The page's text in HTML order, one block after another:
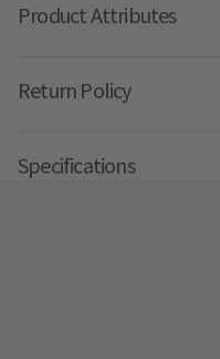
Product Attributes
Return Policy
Specifications